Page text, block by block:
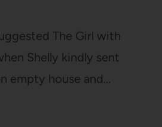
The Girl with
Shelly kindly sent
empty house and…